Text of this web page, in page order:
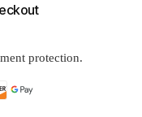
protection.